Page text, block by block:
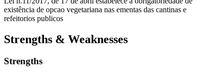
existência de opcao vegetariana nas ementas das cantinas e
refeitorios publicos
Strengths & Weaknesses
Strengths